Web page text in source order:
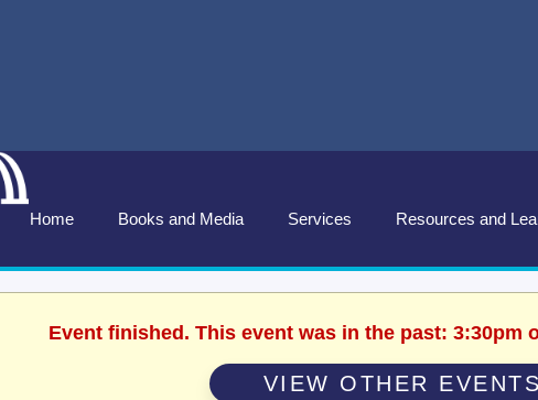
Home Books and Media Services Resources and
Event finished. This event was in the past: 3:30pm
VIEW OTHER EVENTS